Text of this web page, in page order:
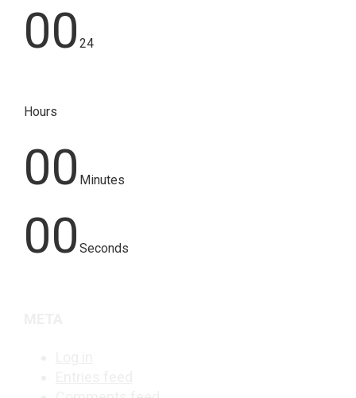
00 24
Hours
00 Minutes
00 Seconds